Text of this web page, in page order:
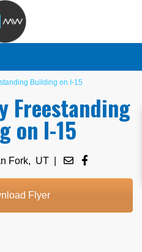
Building on I-15
Freestanding
on I-15
Fork, UT |
Flyer